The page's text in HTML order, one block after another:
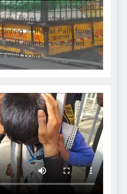
already embroiled
faces another issue as
in the Jal Palli forest
staff members ventured
wild boars.